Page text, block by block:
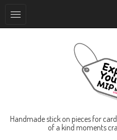
Handmade stick on pieces for
of a kind moments